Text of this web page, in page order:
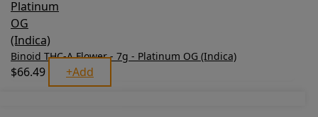
Binoid THC-A Flower - 7g - Platinum OG (Indica)
$66.49 +Add